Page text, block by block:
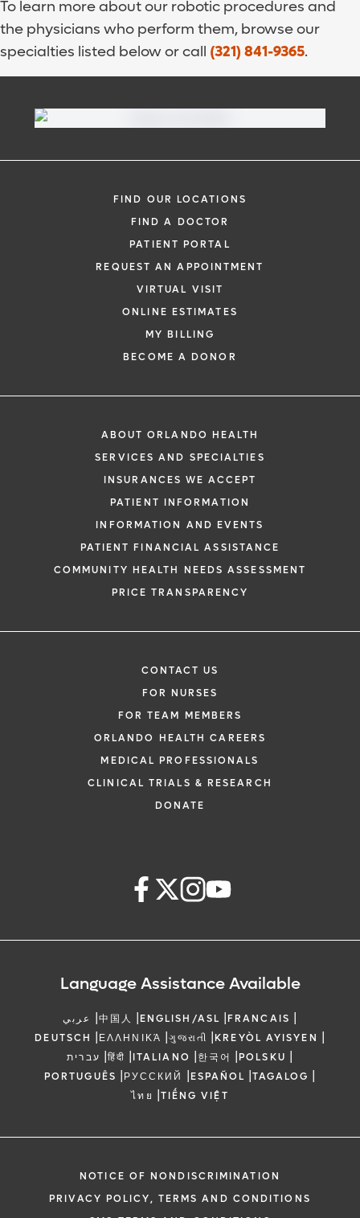
To learn more about our robotic procedures and
the physicians who perform them, browse our
specialties listed below or call (321) 841-9365.
FIND OUR LOCATIONS
FIND A DOCTOR
PATIENT PORTAL
REQUEST AN APPOINTMENT
VIRTUAL VISIT
ONLINE ESTIMATES
MY BILLING
BECOME A DONOR
ABOUT ORLANDO HEALTH
SERVICES AND SPECIALTIES
INSURANCES WE ACCEPT
PATIENT INFORMATION
INFORMATION AND EVENTS
PATIENT FINANCIAL ASSISTANCE
COMMUNITY HEALTH NEEDS ASSESSMENT
PRICE TRANSPARENCY
CONTACT US
FOR NURSES
FOR TEAM MEMBERS
ORLANDO HEALTH CAREERS
MEDICAL PROFESSIONALS
CLINICAL TRIALS & RESEARCH
DONATE
Language Assistance Available
عربي |中国人 |ENGLISH/ASL |FRANCAIS |
DEUTSCH |ΕΛΛΗΝΙΚΆ |ગુજરાતી |KREYÒL AYISYEN |
עברית |हिंदी |ITALIANO |한국어 |POLSKU |
PORTUGUÊS |РУССКИЙ |ESPAÑOL |TAGALOG |
ไทย |TIẾNG VIỆT
NOTICE OF NONDISCRIMINATION
PRIVACY POLICY, TERMS AND CONDITIONS